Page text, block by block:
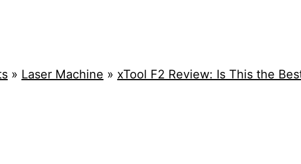
» Laser Machine » xTool F2 Review: Is This the